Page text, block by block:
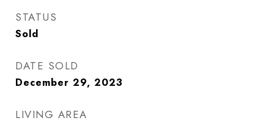
STATUS
Sold
DATE SOLD
December 29, 2023
LIVING AREA